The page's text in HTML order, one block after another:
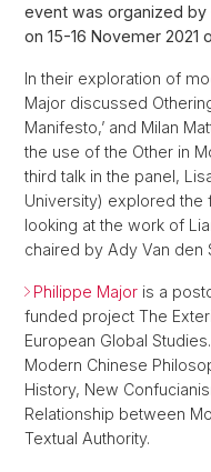
event was organized
on 15-16 Novemer 2021
In their exploration of
Major discussed
Manifesto,’ and Milan
the use of the Other in
third talk in the panel,
University) explored the
looking at the work of
chaired by Ady Van den
Philippe Major is a
funded project The
European Global
Modern Chinese
History, New
Relationship between
Textual Authority.